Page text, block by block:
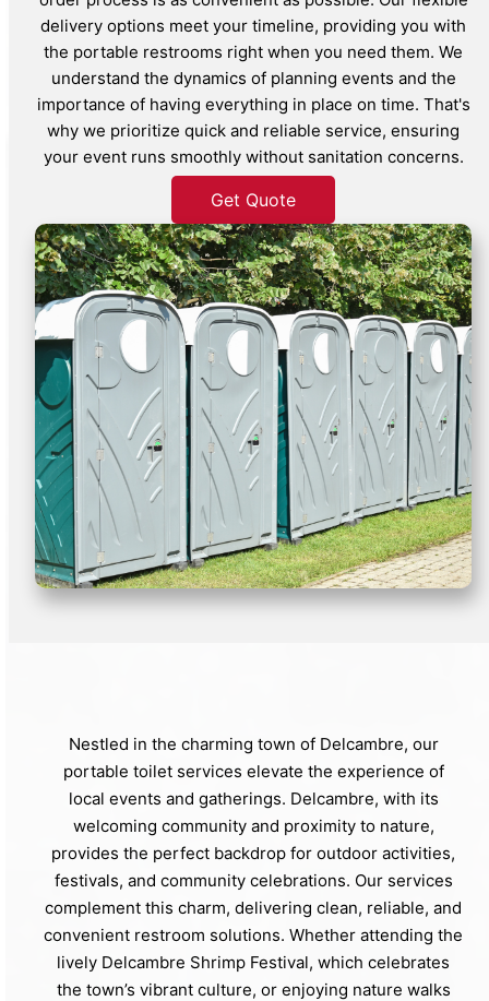
delivery options meet your timeline, providing you with
the portable restrooms right when you need them. We
understand the dynamics of planning events and the
importance of having everything in place on time. That's
why we prioritize quick and reliable service, ensuring
your event runs smoothly without sanitation concerns.
Get Quote
Nestled in the charming town of Delcambre, our
portable toilet services elevate the experience of
local events and gatherings. Delcambre, with its
welcoming community and proximity to nature,
provides the perfect backdrop for outdoor activities,
festivals, and community celebrations. Our services
complement this charm, delivering clean, reliable, and
convenient restroom solutions. Whether attending the
lively Delcambre Shrimp Festival, which celebrates
the town’s vibrant culture, or enjoying nature walks